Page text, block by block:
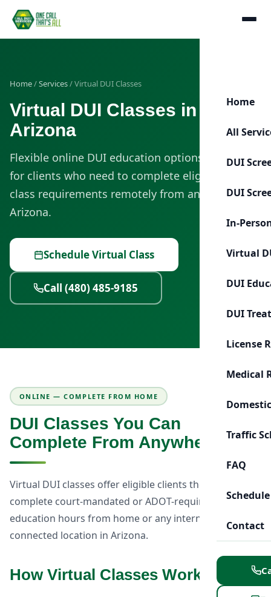
Home
All
DUI
DUI
In-
Virtual
DUI
DUI
License
Medical
Traffic
FAQ
Contact
Home/Services/ Virtual DUI Classes
Virtual DUI Classes in
Arizona
Flexible online DUI education options designed
for clients who need to complete eligible DUI
class requirements remotely from anywhere in
Arizona.
Schedule Virtual Class
Call (480) 485-9185
ONLINE — COMPLETE FROM HOME
DUI Classes You Can
Complete From Anywhere
Virtual DUI classes offer eligible clients the flexibility to
complete court-mandated or ADOT-required DUI
education hours from home or any internet-
connected location in Arizona.
How Virtual Classes Work